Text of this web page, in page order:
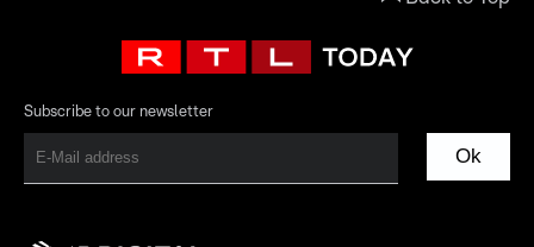
Subscribe to our newsletter
Ok